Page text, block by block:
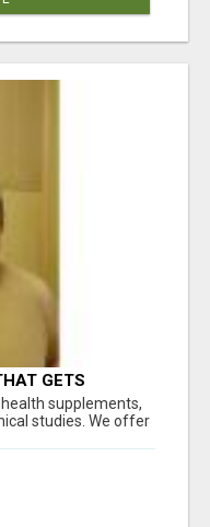
GETS
supplements,
studies. We offer